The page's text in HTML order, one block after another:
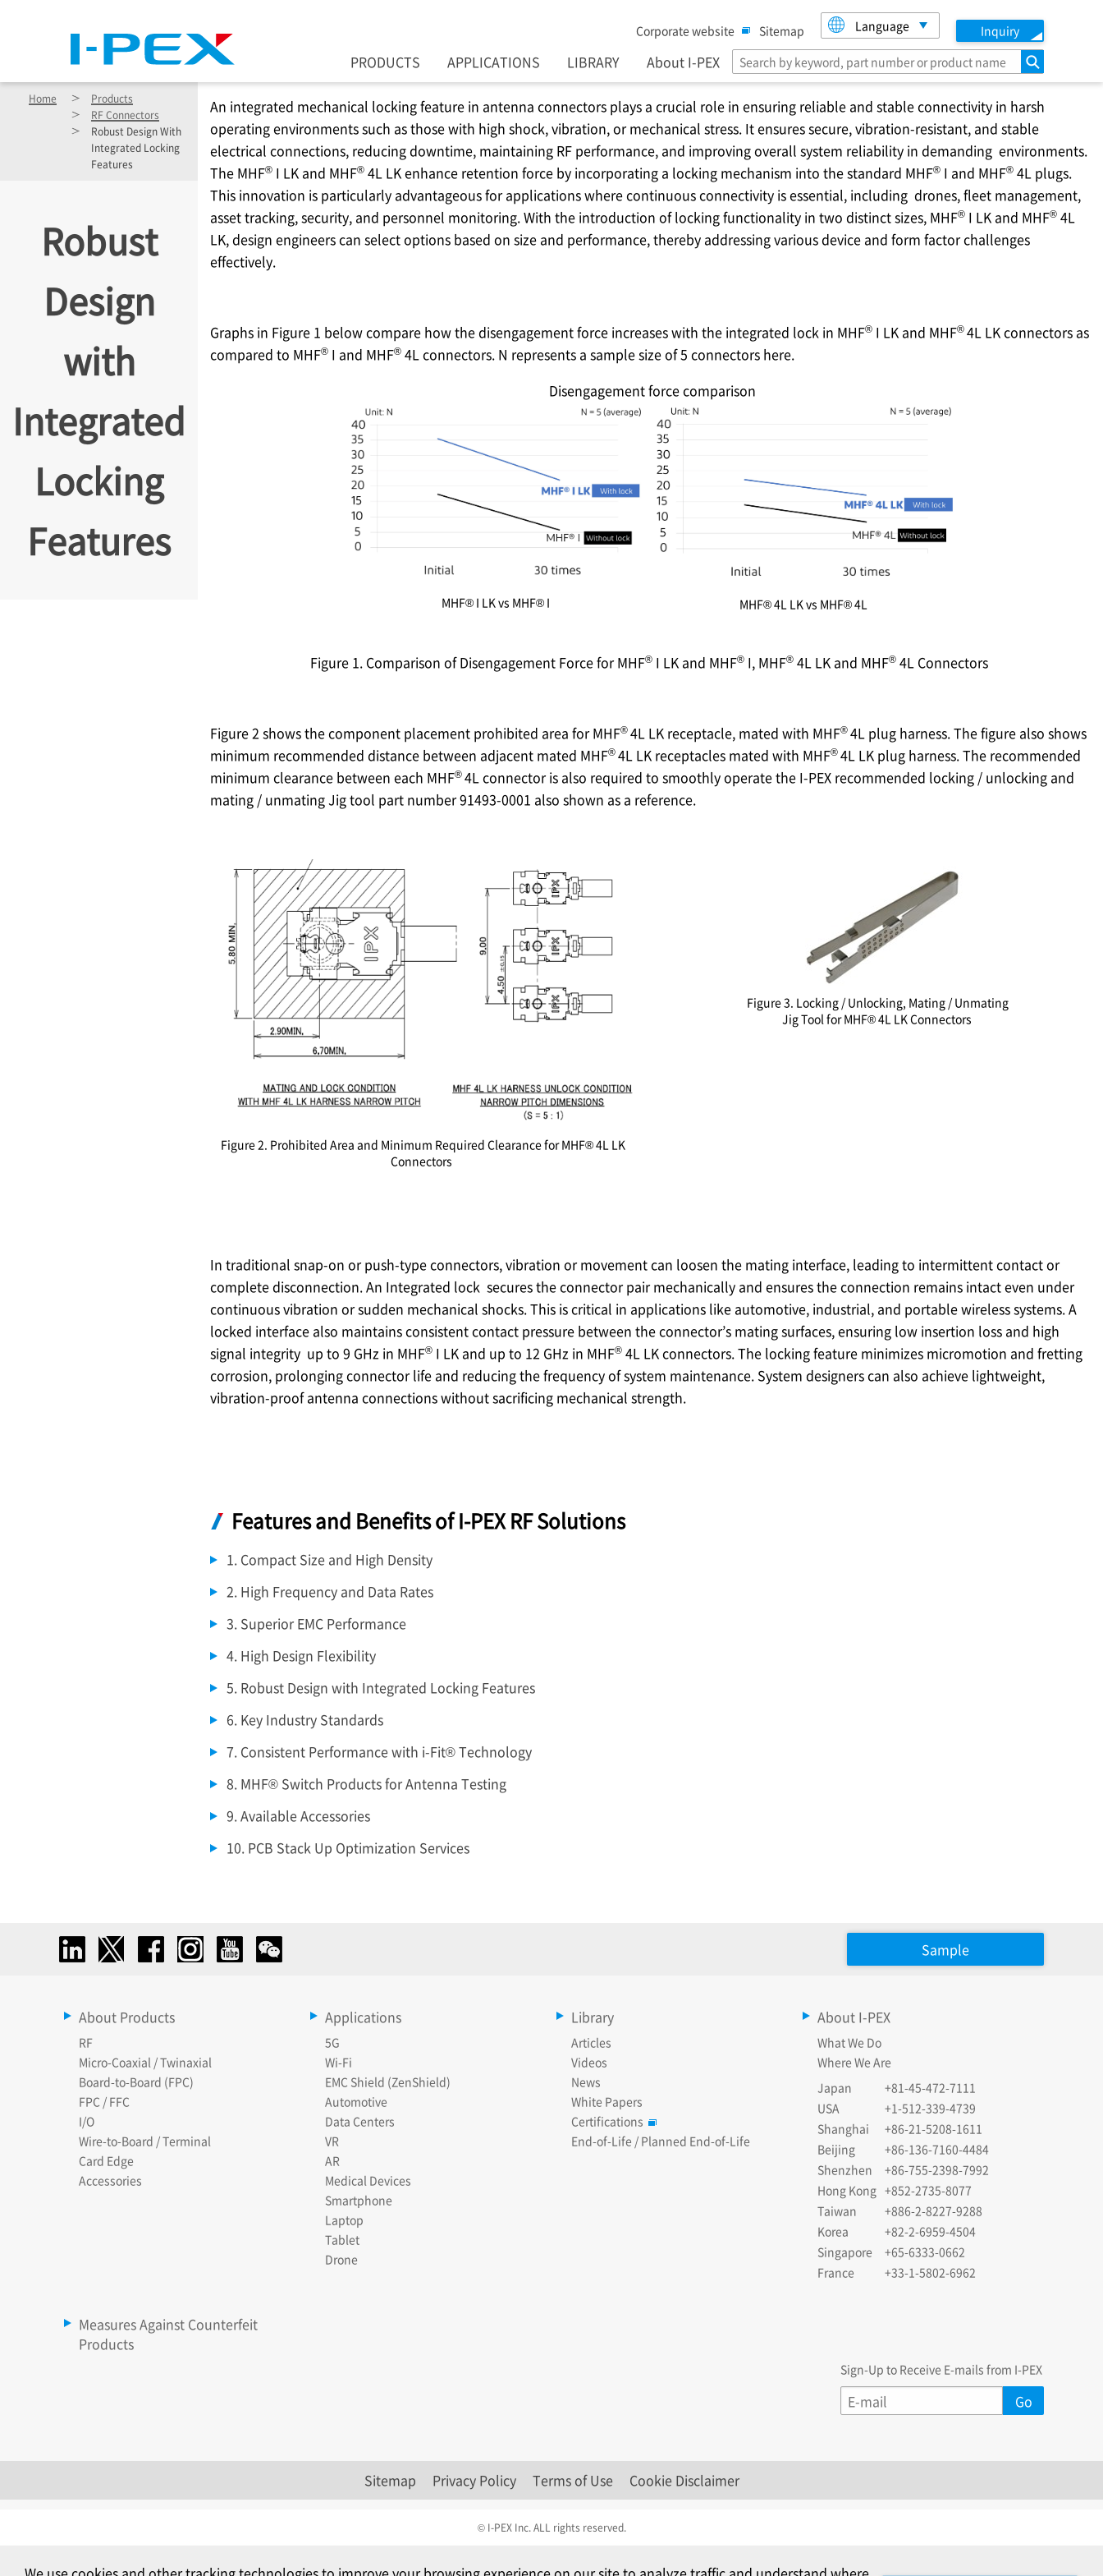
Corporate website Sitemap Language Inquiry
PRODUCTS APPLICATIONS LIBRARY About I-PEX search
Home
Products
RF Connectors
Robust Design With
Integrated Locking
Features
Robust
Design
with
Integrated
Locking
Features
An integrated mechanical locking feature in antenna connectors plays a crucial role in ensuring reliable and stable connectivity in harsh
operating environments such as those with high shock, vibration, or mechanical stress. It ensures secure, vibration-resistant, and stable
electrical connections, reducing downtime, maintaining RF performance, and improving overall system reliability in demanding environments.
The MHF® I LK and MHF® 4L LK enhance retention force by incorporating a locking mechanism into the standard MHF® I and MHF® 4L plugs.
This innovation is particularly advantageous for applications where continuous connectivity is essential, including drones, fleet management,
asset tracking, security, and personnel monitoring. With the introduction of locking functionality in two distinct sizes, MHF® I LK and MHF® 4L
LK, design engineers can select options based on size and performance, thereby addressing various device and form factor challenges
effectively.
Graphs in Figure 1 below compare how the disengagement force increases with the integrated lock in MHF® I LK and MHF®4L LK connectors as
compared to MHF® I and MHF® 4L connectors. N represents a sample size of 5 connectors here.
Disengagement force comparison
MHF® I LK vs MHF® I MHF® 4L LK vs MHF® 4L
Figure 1. Comparison of Disengagement Force for MHF®I LK and MHF®I, MHF®4L LK and MHF®4L Connectors
Figure 2 shows the component placement prohibited area for MHF®4L LK receptacle, mated with MHF®4L plug harness. The figure also shows
minimum recommended distance between adjacent mated MHF®4L LK receptacles mated with MHF®4L LK plug harness. The recommended
minimum clearance between each MHF®4L connector is also required to smoothly operate the I-PEX recommended locking / unlocking and
mating / unmating Jig tool part number 91493-0001 also shown as a reference.
Figure 2. Prohibited Area and Minimum Required Clearance for MHF® 4L LK
Connectors
Figure 3. Locking / Unlocking, Mating / Unmating
Jig Tool for MHF® 4L LK Connectors
In traditional snap-on or push-type connectors, vibration or movement can loosen the mating interface, leading to intermittent contact or
complete disconnection. An Integrated lock secures the connector pair mechanically and ensures the connection remains intact even under
continuous vibration or sudden mechanical shocks. This is critical in applications like automotive, industrial, and portable wireless systems. A
locked interface also maintains consistent contact pressure between the connector’s mating surfaces, ensuring low insertion loss and high
signal integrity up to 9 GHz in MHF® I LK and up to 12 GHz in MHF® 4L LK connectors. The locking feature minimizes micromotion and fretting
corrosion, prolonging connector life and reducing the frequency of system maintenance. System designers can also achieve lightweight,
vibration-proof antenna connections without sacrificing mechanical strength.
Features and Benefits of I-PEX RF Solutions
1. Compact Size and High Density
2. High Frequency and Data Rates
3. Superior EMC Performance
4. High Design Flexibility
5. Robust Design with Integrated Locking Features
6. Key Industry Standards
7. Consistent Performance with i-Fit® Technology
8. MHF® Switch Products for Antenna Testing
9. Available Accessories
10. PCB Stack Up Optimization Services
Sample
About Products
RF
Micro-Coaxial / Twinaxial
Board-to-Board (FPC)
FPC / FFC
I/O
Wire-to-Board / Terminal
Card Edge
Accessories
Applications
5G
Wi-Fi
EMC Shield (ZenShield)
Automotive
Data Centers
VR
AR
Medical Devices
Smartphone
Laptop
Tablet
Drone
Library
Articles
Videos
News
White Papers
Certifications
End-of-Life / Planned End-of-Life
About I-PEX
What We Do
Where We Are
Japan
+81-45-472-7111
USA
+1-512-339-4739
Shanghai
+86-21-5208-1611
Beijing
+86-136-7160-4484
Shenzhen
+86-755-2398-7992
Hong Kong +852-2735-8077
Taiwan
+886-2-8227-9288
Korea
+82-2-6959-4504
Singapore
+65-6333-0662
France
+33-1-5802-6962
Measures Against Counterfeit
Products
Sign-Up to Receive E-mails from I-PEX
Sitemap Privacy Policy Terms of Use Cookie Disclaimer
© I-PEX Inc. ALL rights reserved.